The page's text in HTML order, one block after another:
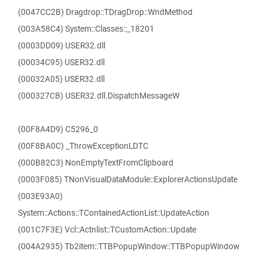
(0047CC2B) Dragdrop::TDragDrop::WndMethod
(003A58C4) System::Classes::_18201
(0003DD09) USER32.dll
(00034C95) USER32.dll
(00032A05) USER32.dll
(000327CB) USER32.dll.DispatchMessageW
(00F8A4D9) C5296_0
(00F8BA0C) _ThrowExceptionLDTC
(000B82C3) NonEmptyTextFromClipboard
(0003F085) TNonVisualDataModule::ExplorerActionsUpdate
(003E93A0)
System::Actions::TContainedActionList::UpdateAction
(001C7F3E) Vcl::Actnlist::TCustomAction::Update
(004A2935) Tb2item::TTBPopupWindow::TTBPopupWindow